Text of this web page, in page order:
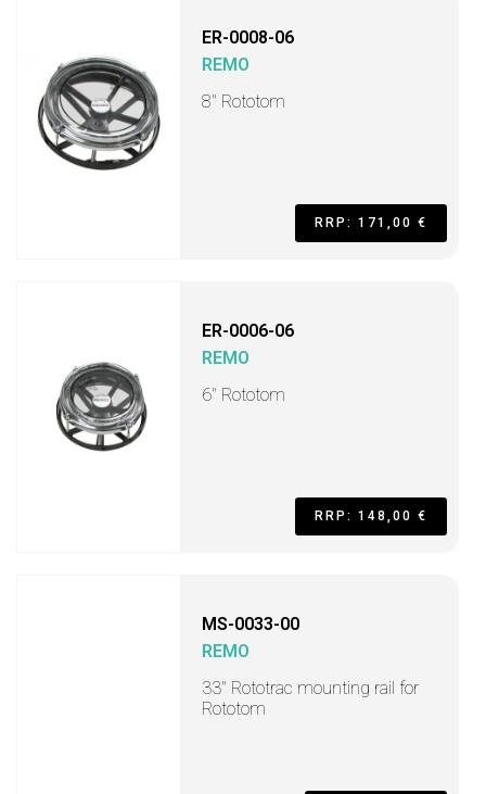
ER-0008-06
REMO
8" Rototom
RRP: 171,00 €
ER-0006-06
REMO
6" Rototom
RRP: 148,00 €
MS-0033-00
REMO
33" Rototrac mounting rail for
Rototom